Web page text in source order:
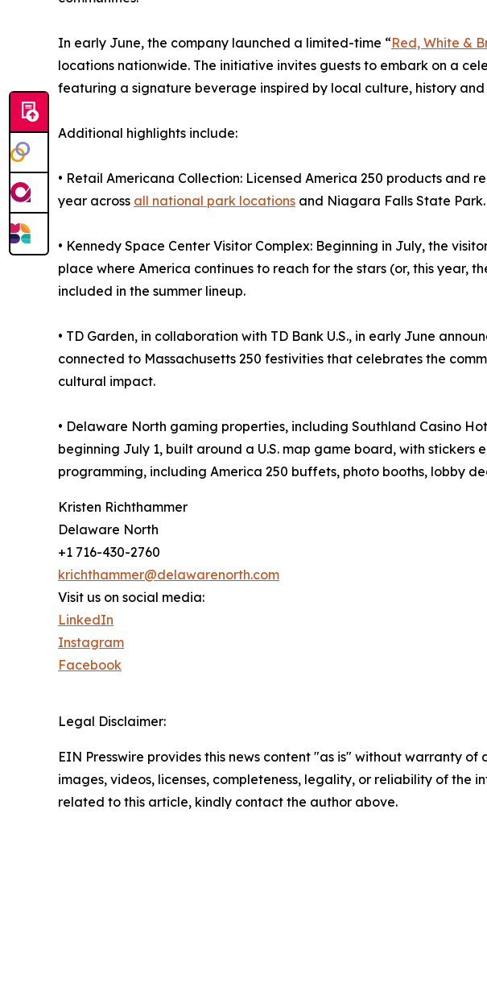
In early June, the company launched a limited-time “Red, White &
locations nationwide. The initiative invites guests to embark on a
featuring a signature beverage inspired by local culture, history
Additional highlights include:
• Retail Americana Collection: Licensed America 250 products
year across all national park locations and Niagara Falls State Park.
• Kennedy Space Center Visitor Complex: Beginning in July, the
place where America continues to reach for the stars (or, this year,
included in the summer lineup.
• TD Garden, in collaboration with TD Bank U.S., in early June
connected to Massachusetts 250 festivities that celebrates the
cultural impact.
• Delaware North gaming properties, including Southland Casino
beginning July 1, built around a U.S. map game board, with
programming, including America 250 buffets, photo booths, lobby
Kristen Richthammer
Delaware North
+1 716-430-2760
krichthammer@delawarenorth.com
Visit us on social media:
LinkedIn
Instagram
Facebook
Legal Disclaimer:
EIN Presswire provides this news content "as is" without warranty
images, videos, licenses, completeness, legality, or reliability of the
related to this article, kindly contact the author above.